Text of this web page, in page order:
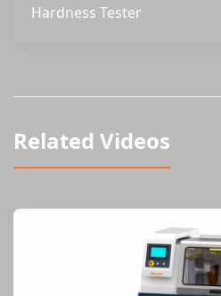
Hardness Tester
Related Videos